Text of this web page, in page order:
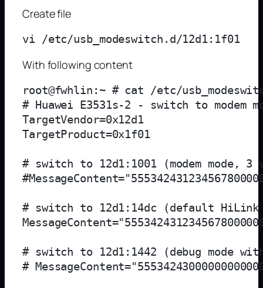
Create file
vi /etc/usb_modeswitch.d/12d1:1f01
With following content
root@fwhlin:~ # cat /etc/
# Huawei E3531s-2 - switch to modem
TargetVendor=0x12d1
TargetProduct=0x1f01
# switch to 12d1:1001 (modem
# switch to 12d1:14dc (default HiLink
# switch to 12d1:1442 (debug mode
#